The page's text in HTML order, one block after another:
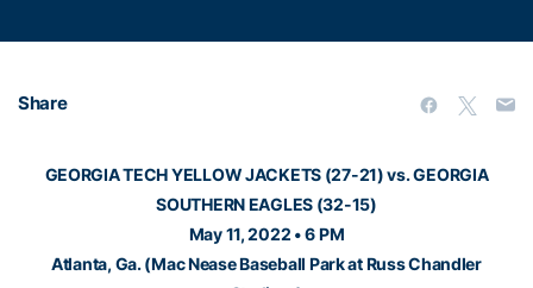
Share
GEORGIA TECH YELLOW JACKETS (27-21) vs. GEORGIA
SOUTHERN EAGLES (32-15)
May 11, 2022 • 6 PM
Atlanta, Ga. (Mac Nease Baseball Park at Russ Chandler